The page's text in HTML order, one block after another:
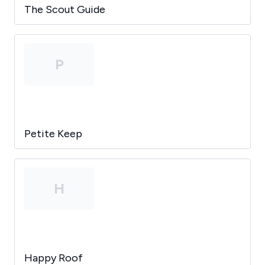
The Scout Guide
P
Petite Keep
H
Happy Roof